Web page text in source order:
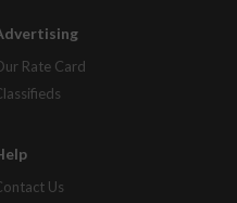
Rate Card
Us